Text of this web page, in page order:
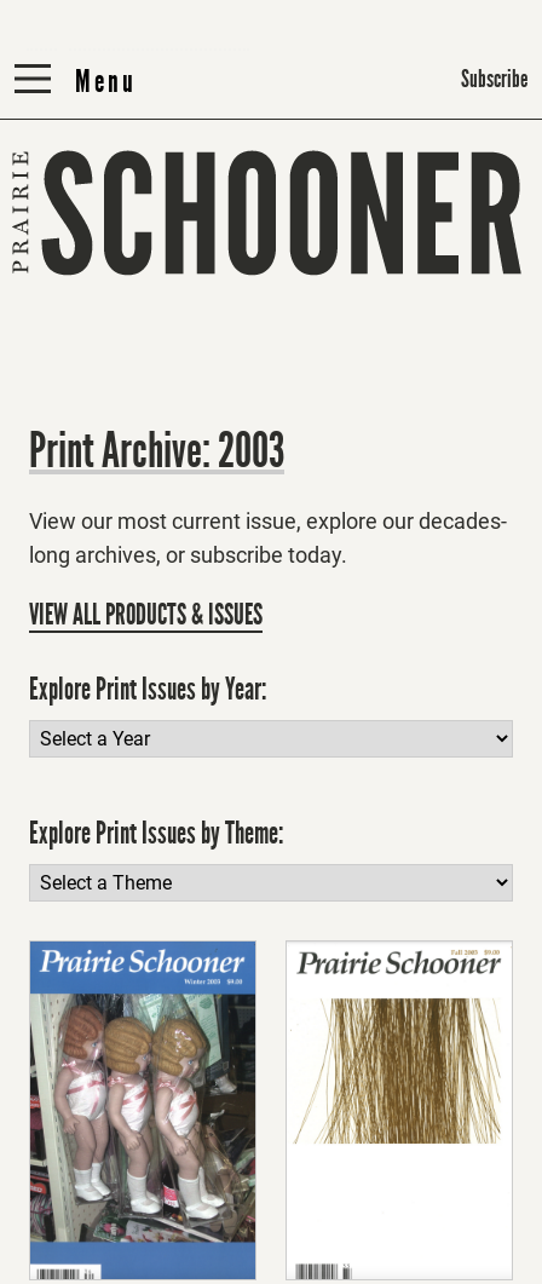
Menu
Menu Subscribe
Print Archive: 2003
View our most current issue, explore our decades-
long archives, or subscribe today.
VIEW ALL PRODUCTS & ISSUES
Explore Print Issues by Year:
Explore Print Issues by Theme: